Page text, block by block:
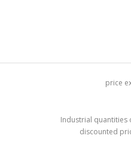
price
items
Industrial quantities
discounted